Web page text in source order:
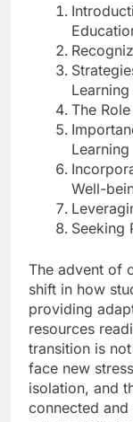
The
Learning
Well-
Seeking
The advent of
shift in how
providing
resources
transition is
face new
isolation, and
connected